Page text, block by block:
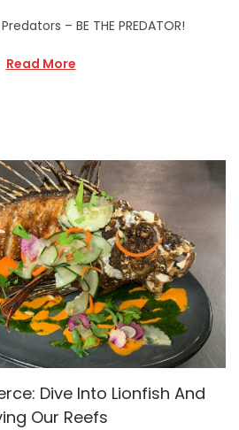
– BE THE PREDATOR!
Read More
Dive Into Lionfish And
Our Reefs